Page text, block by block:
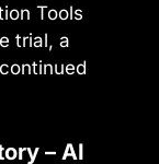
Tools
trial, a
– AI